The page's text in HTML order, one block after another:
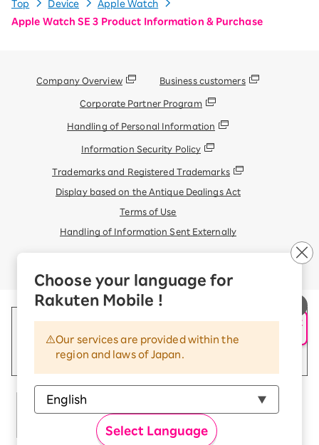
申し込み・相談
Choose your language for
Rakuten Mobile !
Our services are provided within the
region and laws of Japan.
Select Language
Top Device
Apple Watch
Apple Watch SE 3 Product Information & Purchase
Company Overview Business customers
Corporate Partner Program
Handling of Personal Information
Information Security Policy
Trademarks and Registered Trademarks
Display based on the Antique Dealings Act
Terms of Use
Handling of Information Sent Externally